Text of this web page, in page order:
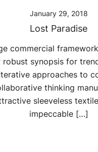
January 29, 2018
Lost Paradise
commercial
robust synopsis for
approaches to
thinking
sleeveless
impeccable […]